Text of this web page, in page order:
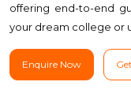
offering end-to-end
your dream college or
Enquire Now